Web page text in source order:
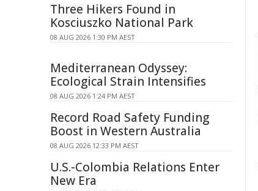
Three Hikers Found in
Kosciuszko National Park
08 AUG 2026 1:30 PM AEST
Mediterranean Odyssey:
Ecological Strain Intensifies
08 AUG 2026 1:24 PM AEST
Record Road Safety Funding
Boost in Western Australia
08 AUG 2026 12:33 PM AEST
U.S.-Colombia Relations Enter
New Era